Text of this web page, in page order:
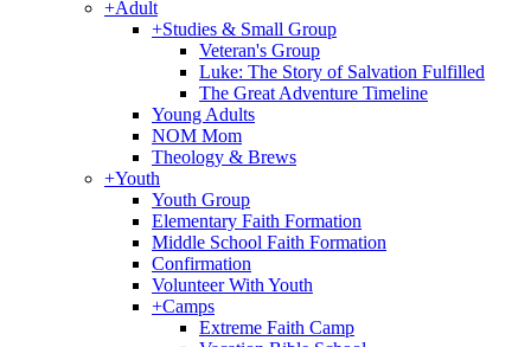
+Adult
+Studies & Small Group
Veteran's Group
Luke: The Story of Salvation Fulfilled
The Great Adventure Timeline
Young Adults
NOM Mom
Theology & Brews
+Youth
Youth Group
Elementary Faith Formation
Middle School Faith Formation
Confirmation
Volunteer With Youth
+Camps
Extreme Faith Camp